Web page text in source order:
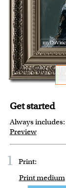
Get started
Always includes:
Preview
1 Print:
Print medium